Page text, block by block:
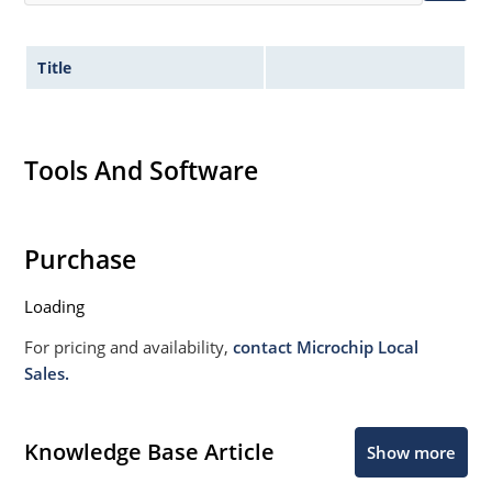
Title
Tools And Software
Purchase
Loading
For pricing and availability,contact Microchip Local
Sales.
Knowledge Base Article Show more